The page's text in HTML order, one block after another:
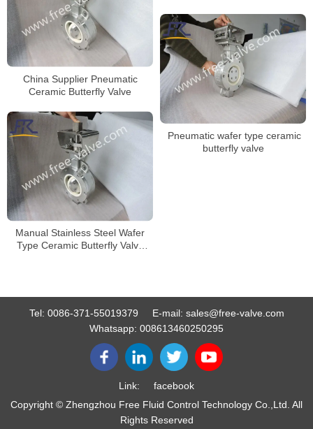
China Supplier Pneumatic
Ceramic Butterfly Valve
Pneumatic wafer type ceramic
butterfly valve
Manual Stainless Steel Wafer
Type Ceramic Butterfly Valve
Tel: 0086-371-55019379 E-mail: sales@free-valve.com
Whatsapp: 008613460250295
Link:
facebook
Copyright © Zhengzhou Free Fluid Control Technology Co.,Ltd. All
Rights Reserved